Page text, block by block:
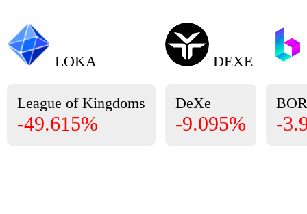
LOKA
League of Kingdoms
-49.615%
DEXE
DeXe
-9.095% -